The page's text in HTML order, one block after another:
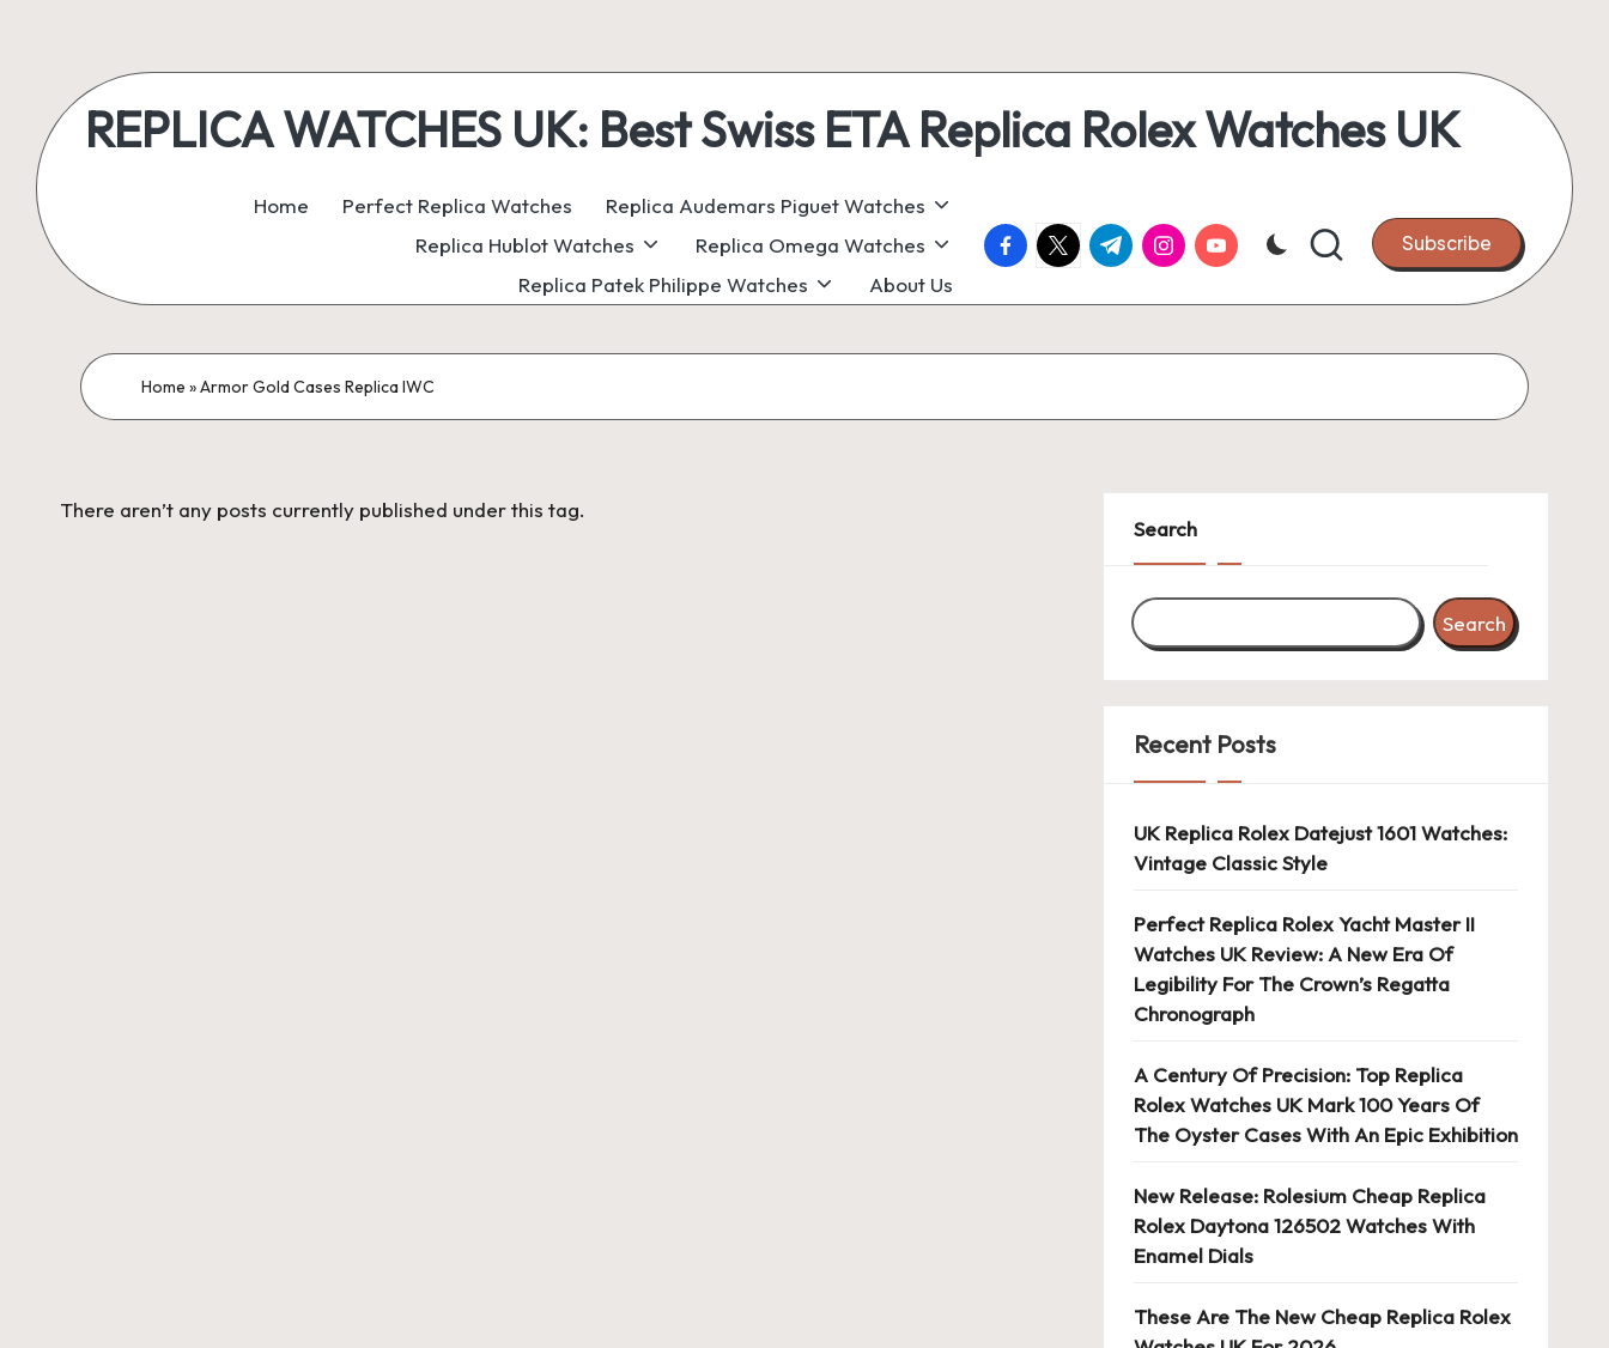
content
REPLICA WATCHES UK: Best Swiss ETA Replica Rolex Watches UK
Home
Perfect Replica Watches
Replica Audemars Piguet Watches
Replica Hublot Watches
Replica Omega Watches
Replica Patek Philippe Watches
About Us
facebook.com
twitter.com
t.me instagram.com
youtube.com Subscribe
Home »Armor Gold Cases Replica IWC
There aren’t any posts currently published under this tag.
Search
Search
Recent Posts
UK Replica Rolex Datejust 1601 Watches:
Vintage Classic Style
Perfect Replica Rolex Yacht Master II
Watches UK Review: A New Era Of
Legibility For The Crown’s Regatta
Chronograph
A Century Of Precision: Top Replica
Rolex Watches UK Mark 100 Years Of
The Oyster Cases With An Epic Exhibition
New Release: Rolesium Cheap Replica
Rolex Daytona 126502 Watches With
Enamel Dials
These Are The New Cheap Replica Rolex